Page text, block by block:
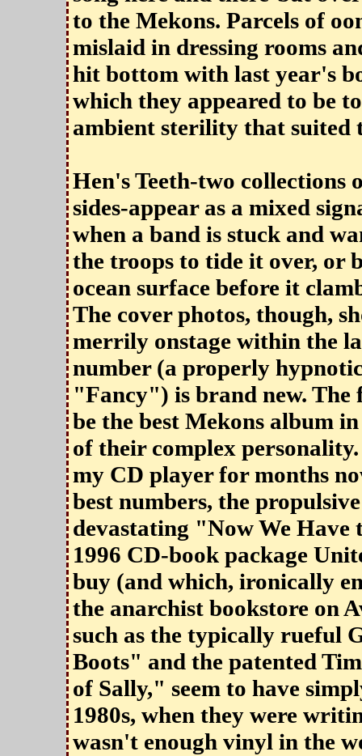
to the Mekons. Parcels of
mislaid in dressing rooms
hit bottom with last year's
which they appeared to be
ambient sterility that suited
Hen's Teeth-two collections
sides-appear as a mixed
when a band is stuck and
the troops to tide it over, or
ocean surface before it
The cover photos, though,
merrily onstage within the
number (a properly
"Fancy") is brand new. The
be the best Mekons album
of their complex
my CD player for months
best numbers, the
devastating "Now We
1996 CD-book package
buy (and which, ironically
the anarchist bookstore on
such as the typically rueful
Boots" and the patented
of Sally," seem to have
1980s, when they were
wasn't enough vinyl in the